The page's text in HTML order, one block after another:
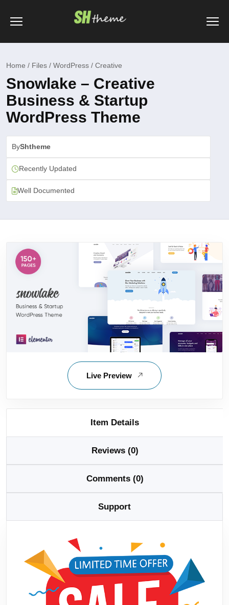
Home / Files / WordPress / Creative
Snowlake – Creative
Business & Startup
WordPress Theme
ByShtheme
Recently Updated
Well Documented
Live Preview
Item Details
Reviews (0)
Comments (0)
Support